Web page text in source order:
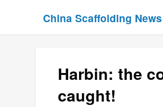
China Scaffolding News
Harbin: the
caught!